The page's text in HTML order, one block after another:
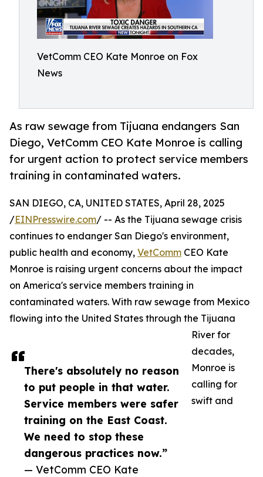
VetComm CEO Kate Monroe on Fox
News
As raw sewage from Tijuana endangers San
Diego, VetComm CEO Kate Monroe is calling
for urgent action to protect service members
training in contaminated waters.
There's absolutely no reason
to put people in that water.
Service members were safer
training on the East Coast.
We need to stop these
dangerous practices now.”
— VetComm CEO Kate
SAN DIEGO, CA, UNITED STATES, April 28, 2025
/EINPresswire.com/ -- As the Tijuana sewage crisis
continues to endanger San Diego's environment,
public health and economy, VetComm CEO Kate
Monroe is raising urgent concerns about the impact
on America's service members training in
contaminated waters. With raw sewage from Mexico
flowing into the United States through the Tijuana
River for
decades,
Monroe is
calling for
swift and